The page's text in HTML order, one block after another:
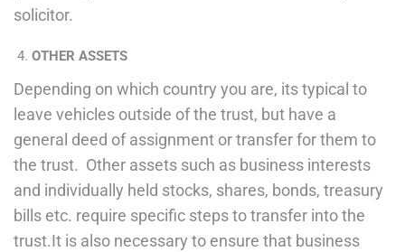
solicitor.
OTHER ASSETS
Depending on which country you are, its typical to
leave vehicles outside of the trust, but have a
general deed of assignment or transfer for them to
the trust. Other assets such as business interests
and individually held stocks, shares, bonds, treasury
bills etc. require specific steps to transfer into the
trust.It is also necessary to ensure that business